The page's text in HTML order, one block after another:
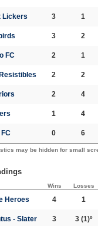
Lickers 3 1
3 2
FC 2 1
2 2
2 4
1 4
0 6
may be hidden for small
Wins Losses
Heroes 4 1
- Slater 3 3 (1)º